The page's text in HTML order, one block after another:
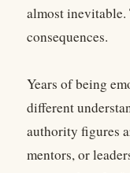
almost
consequences.
Years of being
different
authority figures
mentors, or